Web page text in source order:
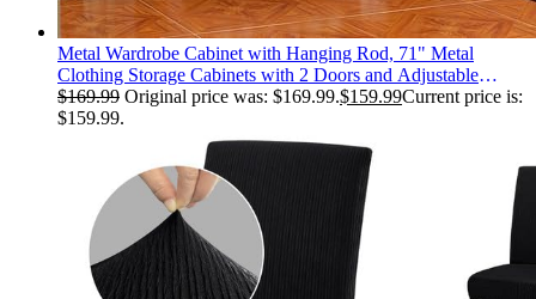
Metal Wardrobe Cabinet with Hanging Rod, 71" Metal
Clothing Storage Cabinets with 2 Doors and Adjustable
Shelves, Black Armoire Wardrobe Closet for Bedroom,
Laundry Room, Cloak Room
$169.99 Original price was: $169.99.$159.99Current price is:
$159.99.